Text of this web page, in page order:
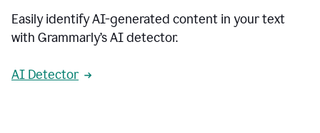
Easily identify AI-generated content in your text
with Grammarly’s AI detector.
AI Detector